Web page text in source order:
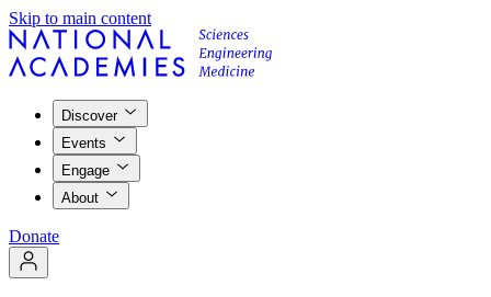
Skip to main content
Discover
Events
Engage
About
Donate